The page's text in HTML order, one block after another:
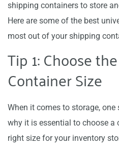
shipping containers to store
Here are some of the best
most out of your shipping
Tip 1: Choose
Container Size
When it comes to storage,
why it is essential to choose a
right size for your inventory